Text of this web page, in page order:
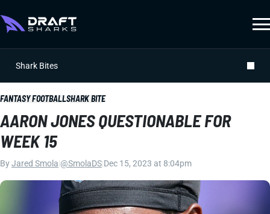
Shark Bites
FANTASY FOOTBALLSHARK BITE
AARON JONES QUESTIONABLE FOR
WEEK 15
ByJared Smola @SmolaDS Dec 15, 2023 at 8:04pm